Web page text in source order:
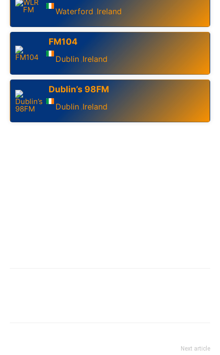
Waterford ,Ireland
FM104
Dublin ,Ireland
Dublin’s 98FM
Dublin ,Ireland
Next article